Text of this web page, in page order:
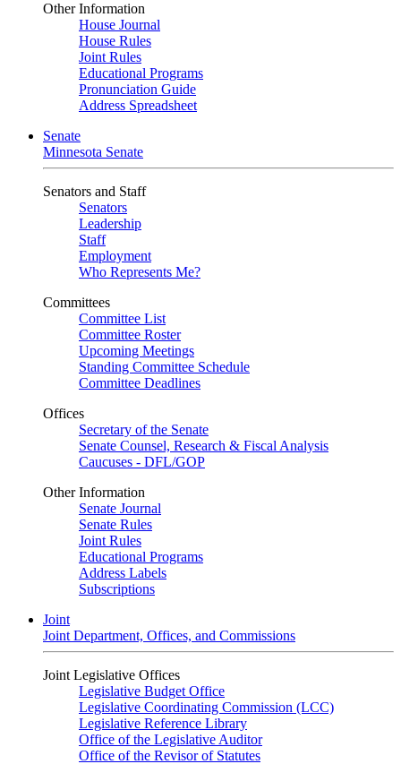
Other Information
House Journal
House Rules
Joint Rules
Educational Programs
Pronunciation Guide
Address Spreadsheet
Senate
Minnesota Senate
Senators and Staff
Senators
Leadership
Staff
Employment
Who Represents Me?
Committees
Committee List
Committee Roster
Upcoming Meetings
Standing Committee Schedule
Committee Deadlines
Offices
Secretary of the Senate
Senate Counsel, Research & Fiscal Analysis
Caucuses - DFL/GOP
Other Information
Senate Journal
Senate Rules
Joint Rules
Educational Programs
Address Labels
Subscriptions
Joint
Joint Department, Offices, and Commissions
Joint Legislative Offices
Legislative Budget Office
Legislative Coordinating Commission (LCC)
Legislative Reference Library
Office of the Legislative Auditor
Office of the Revisor of Statutes